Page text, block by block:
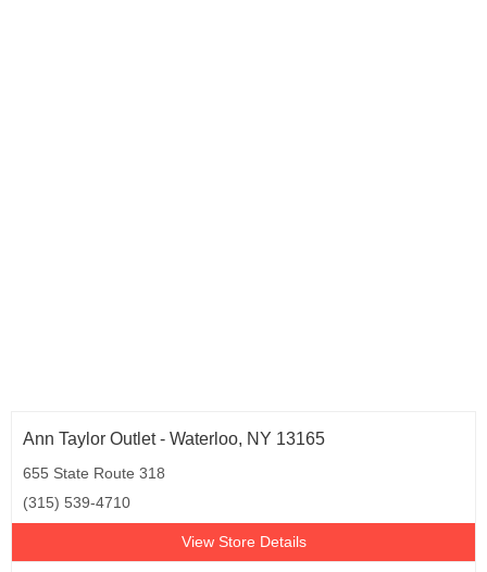
Ann Taylor Outlet - Waterloo, NY 13165
655 State Route 318
(315) 539-4710
View Store Details